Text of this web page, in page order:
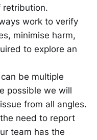
retribution.
work to verify
minimise harm,
to explore an
be multiple
possible we will
from all angles.
need to report
team has the